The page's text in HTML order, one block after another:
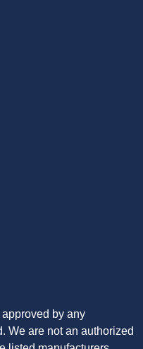
by any
We are not an authorized